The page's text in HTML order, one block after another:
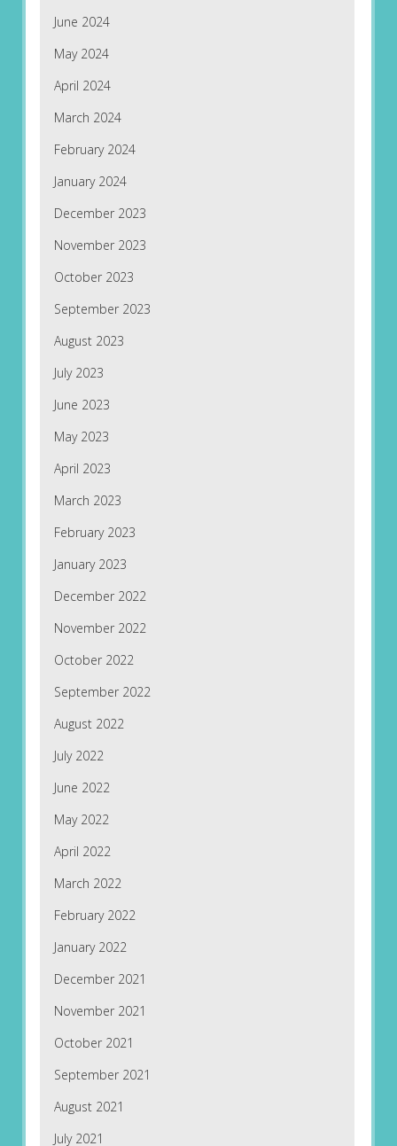
June 2024
May 2024
April 2024
March 2024
February 2024
January 2024
December 2023
November 2023
October 2023
September 2023
August 2023
July 2023
June 2023
May 2023
April 2023
March 2023
February 2023
January 2023
December 2022
November 2022
October 2022
September 2022
August 2022
July 2022
June 2022
May 2022
April 2022
March 2022
February 2022
January 2022
December 2021
November 2021
October 2021
September 2021
August 2021
July 2021